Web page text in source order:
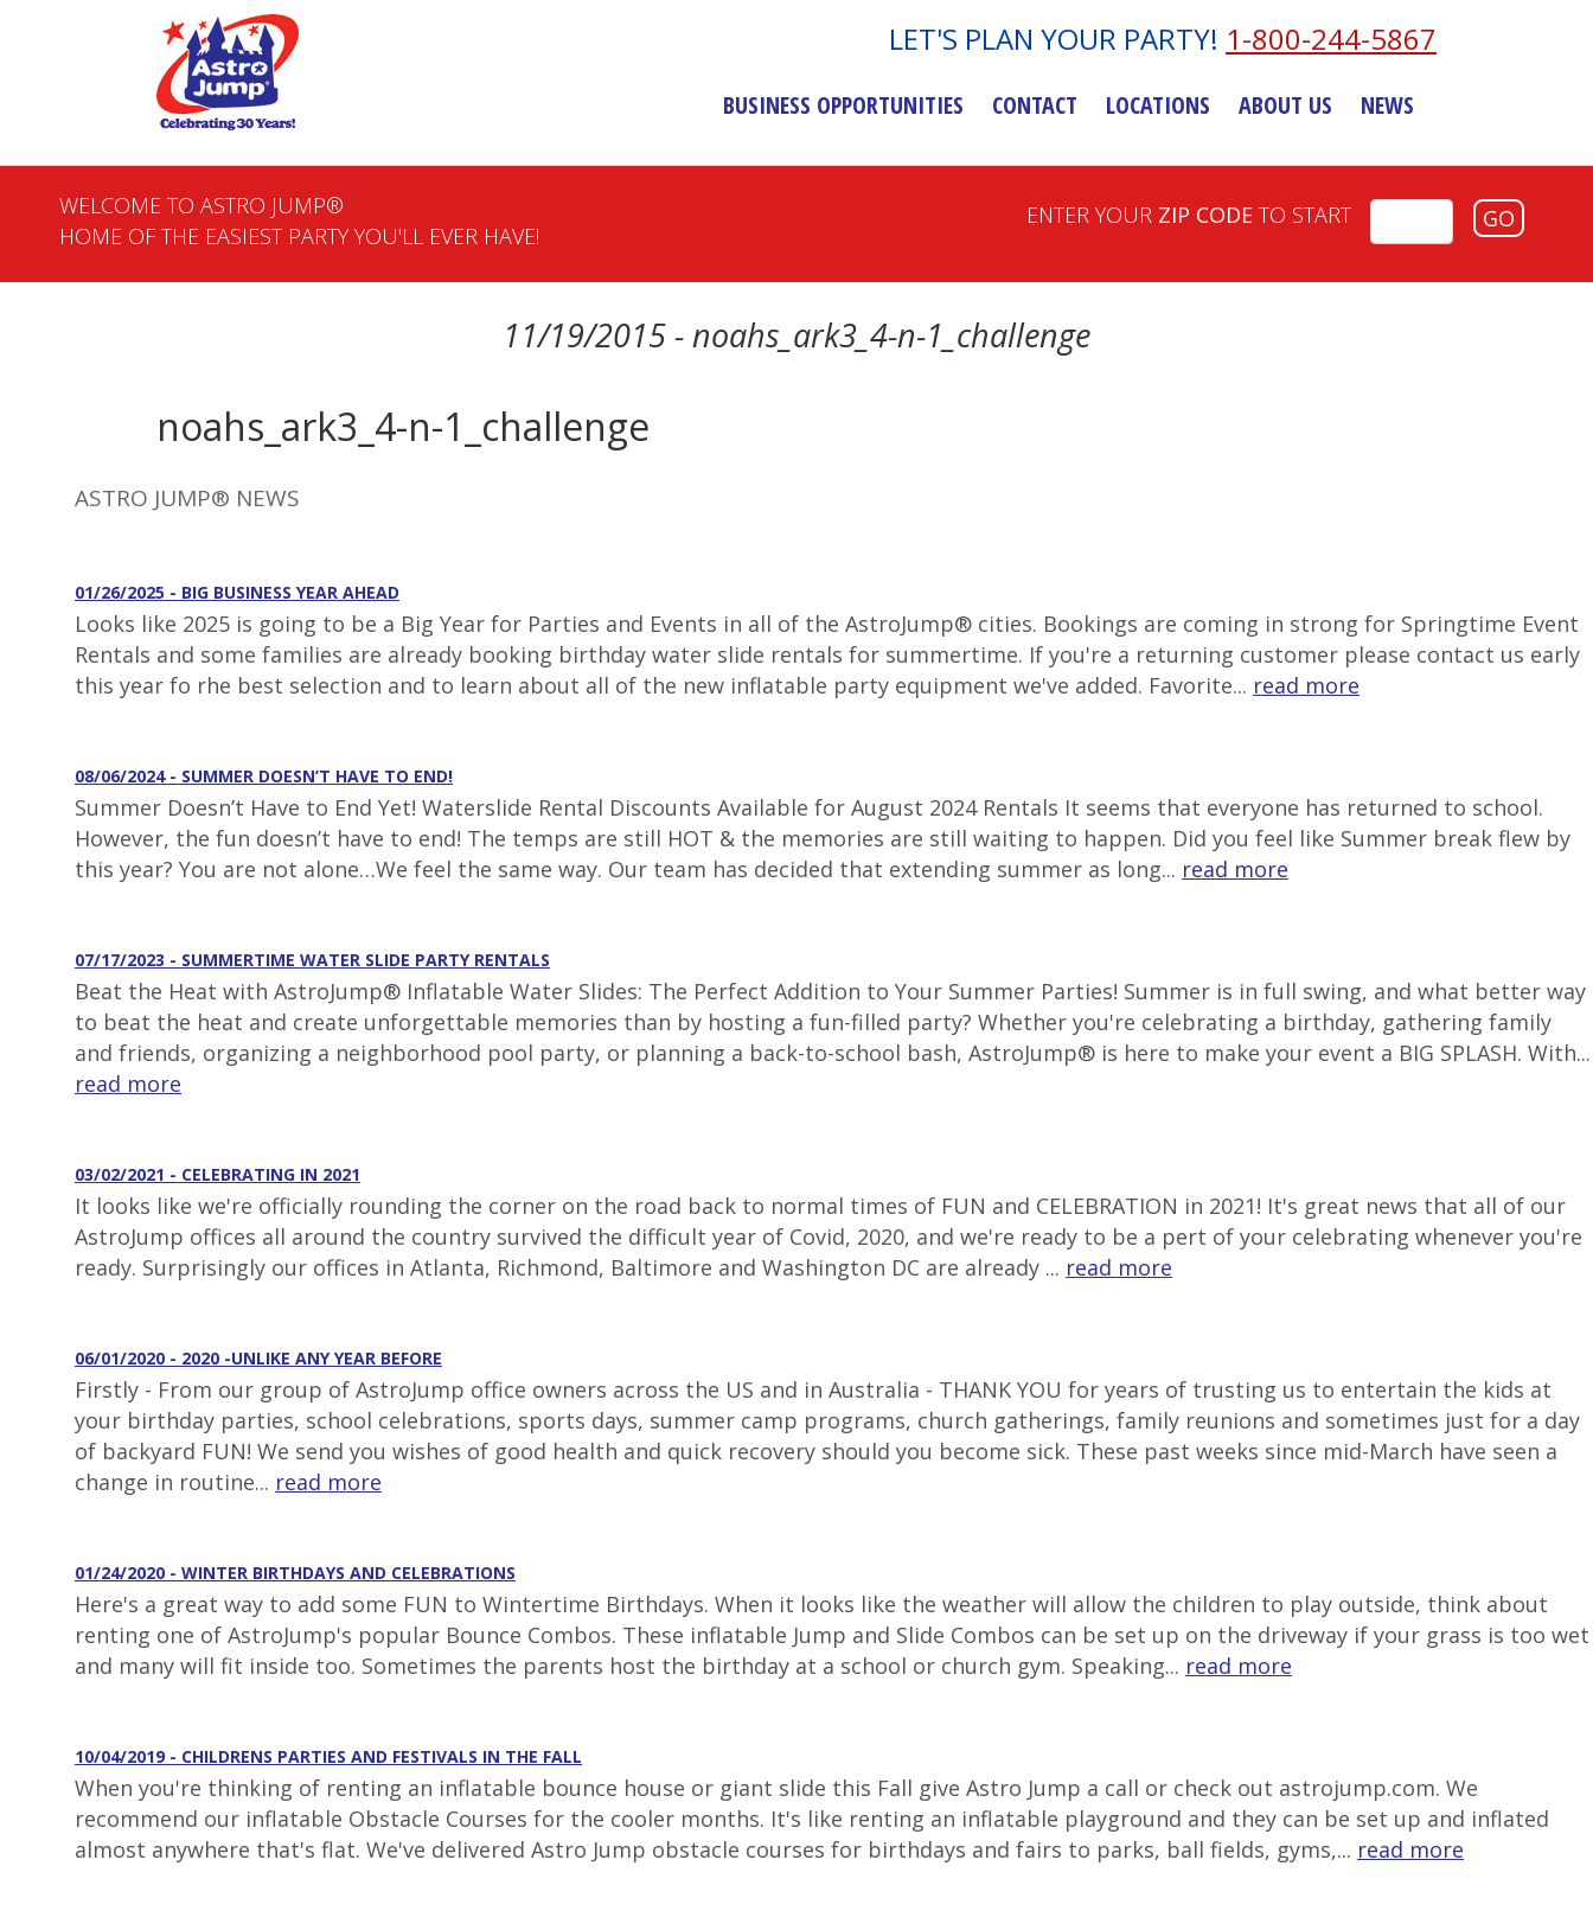
LET'S PLAN YOUR PARTY! 1-800-244-5867
BUSINESS OPPORTUNITIES CONTACT LOCATIONS ABOUT US NEWS
WELCOME TO ASTRO JUMP®
HOME OF THE EASIEST PARTY YOU'LL EVER HAVE!
ENTER YOUR ZIP CODE TO START GO
11/19/2015 - noahs_ark3_4-n-1_challenge
noahs_ark3_4-n-1_challenge
ASTRO JUMP® NEWS
01/26/2025 - BIG BUSINESS YEAR AHEAD
Looks like 2025 is going to be a Big Year for Parties and Events in all of the AstroJump® cities. Bookings are coming in strong for Springtime Event
Rentals and some families are already booking birthday water slide rentals for summertime. If you're a returning customer please contact us early
this year fo rhe best selection and to learn about all of the new inflatable party equipment we've added. Favorite... read more
08/06/2024 - SUMMER DOESN’T HAVE TO END!
Summer Doesn’t Have to End Yet! Waterslide Rental Discounts Available for August 2024 Rentals It seems that everyone has returned to school.
However, the fun doesn’t have to end! The temps are still HOT & the memories are still waiting to happen. Did you feel like Summer break flew by
this year? You are not alone…We feel the same way. Our team has decided that extending summer as long... read more
07/17/2023 - SUMMERTIME WATER SLIDE PARTY RENTALS
Beat the Heat with AstroJump® Inflatable Water Slides: The Perfect Addition to Your Summer Parties! Summer is in full swing, and what better way
to beat the heat and create unforgettable memories than by hosting a fun-filled party? Whether you're celebrating a birthday, gathering family
and friends, organizing a neighborhood pool party, or planning a back-to-school bash, AstroJump® is here to make your event a BIG SPLASH. With...
read more
03/02/2021 - CELEBRATING IN 2021
It looks like we're officially rounding the corner on the road back to normal times of FUN and CELEBRATION in 2021! It's great news that all of our
AstroJump offices all around the country survived the difficult year of Covid, 2020, and we're ready to be a pert of your celebrating whenever you're
ready. Surprisingly our offices in Atlanta, Richmond, Baltimore and Washington DC are already ... read more
06/01/2020 - 2020 -UNLIKE ANY YEAR BEFORE
Firstly - From our group of AstroJump office owners across the US and in Australia - THANK YOU for years of trusting us to entertain the kids at
your birthday parties, school celebrations, sports days, summer camp programs, church gatherings, family reunions and sometimes just for a day
of backyard FUN! We send you wishes of good health and quick recovery should you become sick. These past weeks since mid-March have seen a
change in routine... read more
01/24/2020 - WINTER BIRTHDAYS AND CELEBRATIONS
Here's a great way to add some FUN to Wintertime Birthdays. When it looks like the weather will allow the children to play outside, think about
renting one of AstroJump's popular Bounce Combos. These inflatable Jump and Slide Combos can be set up on the driveway if your grass is too wet
and many will fit inside too. Sometimes the parents host the birthday at a school or church gym. Speaking... read more
10/04/2019 - CHILDRENS PARTIES AND FESTIVALS IN THE FALL
When you're thinking of renting an inflatable bounce house or giant slide this Fall give Astro Jump a call or check out astrojump.com. We
recommend our inflatable Obstacle Courses for the cooler months. It's like renting an inflatable playground and they can be set up and inflated
almost anywhere that's flat. We've delivered Astro Jump obstacle courses for birthdays and fairs to parks, ball fields, gyms,... read more